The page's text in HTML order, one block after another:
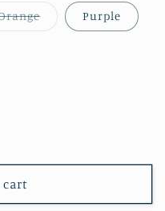
Variant
sold
Purple
cart